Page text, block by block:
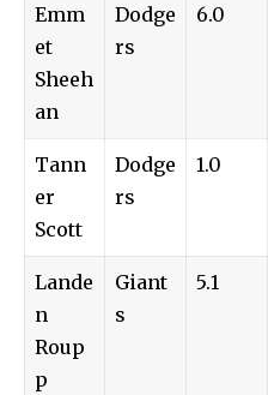
Emm
et
Sheeh
an
Dodge
rs
6.0
Tann
er
Scott
Dodge
rs
1.0
Lande
n
Roup
p
Giant
s
5.1